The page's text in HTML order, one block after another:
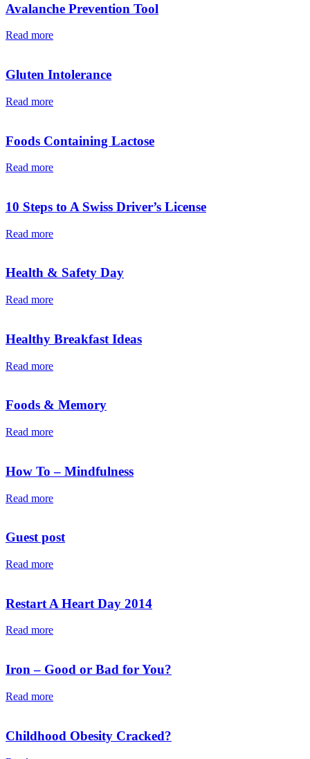
Avalanche Prevention Tool
Read more
Gluten Intolerance
Read more
Foods Containing Lactose
Read more
10 Steps to A Swiss Driver’s License
Read more
Health & Safety Day
Read more
Healthy Breakfast Ideas
Read more
Foods & Memory
Read more
How To – Mindfulness
Read more
Guest post
Read more
Restart A Heart Day 2014
Read more
Iron – Good or Bad for You?
Read more
Childhood Obesity Cracked?